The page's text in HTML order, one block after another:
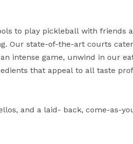
to play pickleball with friends
Our state-of-the-art courts
intense game, unwind in our
that appeal to all taste
and a laid- back, come-as-
rallies to bold, crave-worthy